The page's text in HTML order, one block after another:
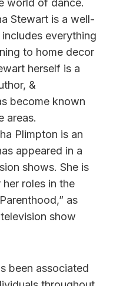
Stewart is a well-
everything
to home decor
herself is a
&
become known
areas.
Plimpton is an
appeared in a
shows. She is
roles in the
as
show
been associated